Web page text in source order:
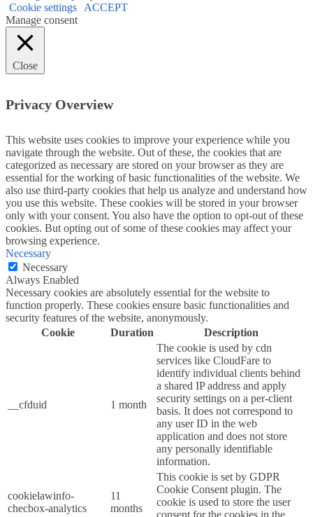
Cookie settings
ACCEPT
Manage consent
Close
Privacy Overview
This website uses cookies to improve your experience while you
navigate through the website. Out of these, the cookies that are
categorized as necessary are stored on your browser as they are
essential for the working of basic functionalities of the website. We
also use third-party cookies that help us analyze and understand how
you use this website. These cookies will be stored in your browser
only with your consent. You also have the option to opt-out of these
cookies. But opting out of some of these cookies may affect your
browsing experience.
Necessary
Necessary
Always Enabled
Necessary cookies are absolutely essential for the website to
function properly. These cookies ensure basic functionalities and
security features of the website, anonymously.
Cookie
Duration Description
__cfduid 1 month
The cookie is used by cdn
services like CloudFare to
identify individual clients behind
a shared IP address and apply
security settings on a per-client
basis. It does not correspond to
any user ID in the web
application and does not store
any personally identifiable
information.
cookielawinfo-
checbox-analytics
11
months
This cookie is set by GDPR
Cookie Consent plugin. The
cookie is used to store the user